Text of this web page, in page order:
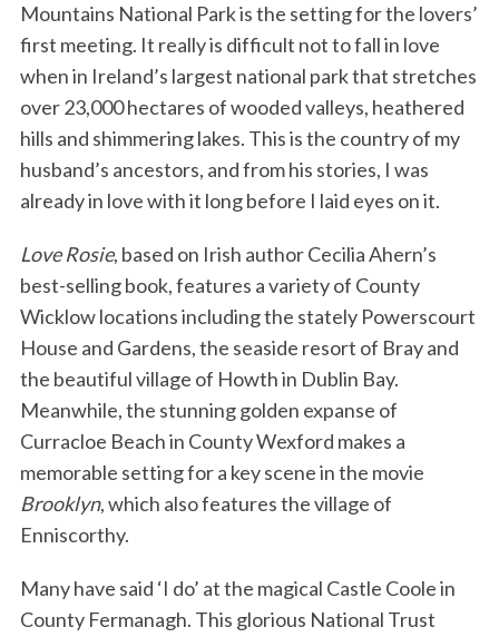
Mountains National Park is the setting for the lovers’
first meeting. It really is difficult not to fall in love
when in Ireland’s largest national park that stretches
over 23,000 hectares of wooded valleys, heathered
hills and shimmering lakes. This is the country of my
husband’s ancestors, and from his stories, I was
already in love with it long before I laid eyes on it.
Love Rosie, based on Irish author Cecilia Ahern’s
best-selling book, features a variety of County
Wicklow locations including the stately Powerscourt
House and Gardens, the seaside resort of Bray and
the beautiful village of Howth in Dublin Bay.
Meanwhile, the stunning golden expanse of
Curracloe Beach in County Wexford makes a
memorable setting for a key scene in the movie
Brooklyn, which also features the village of
Enniscorthy.
Many have said ‘I do’ at the magical Castle Coole in
County Fermanagh. This glorious National Trust